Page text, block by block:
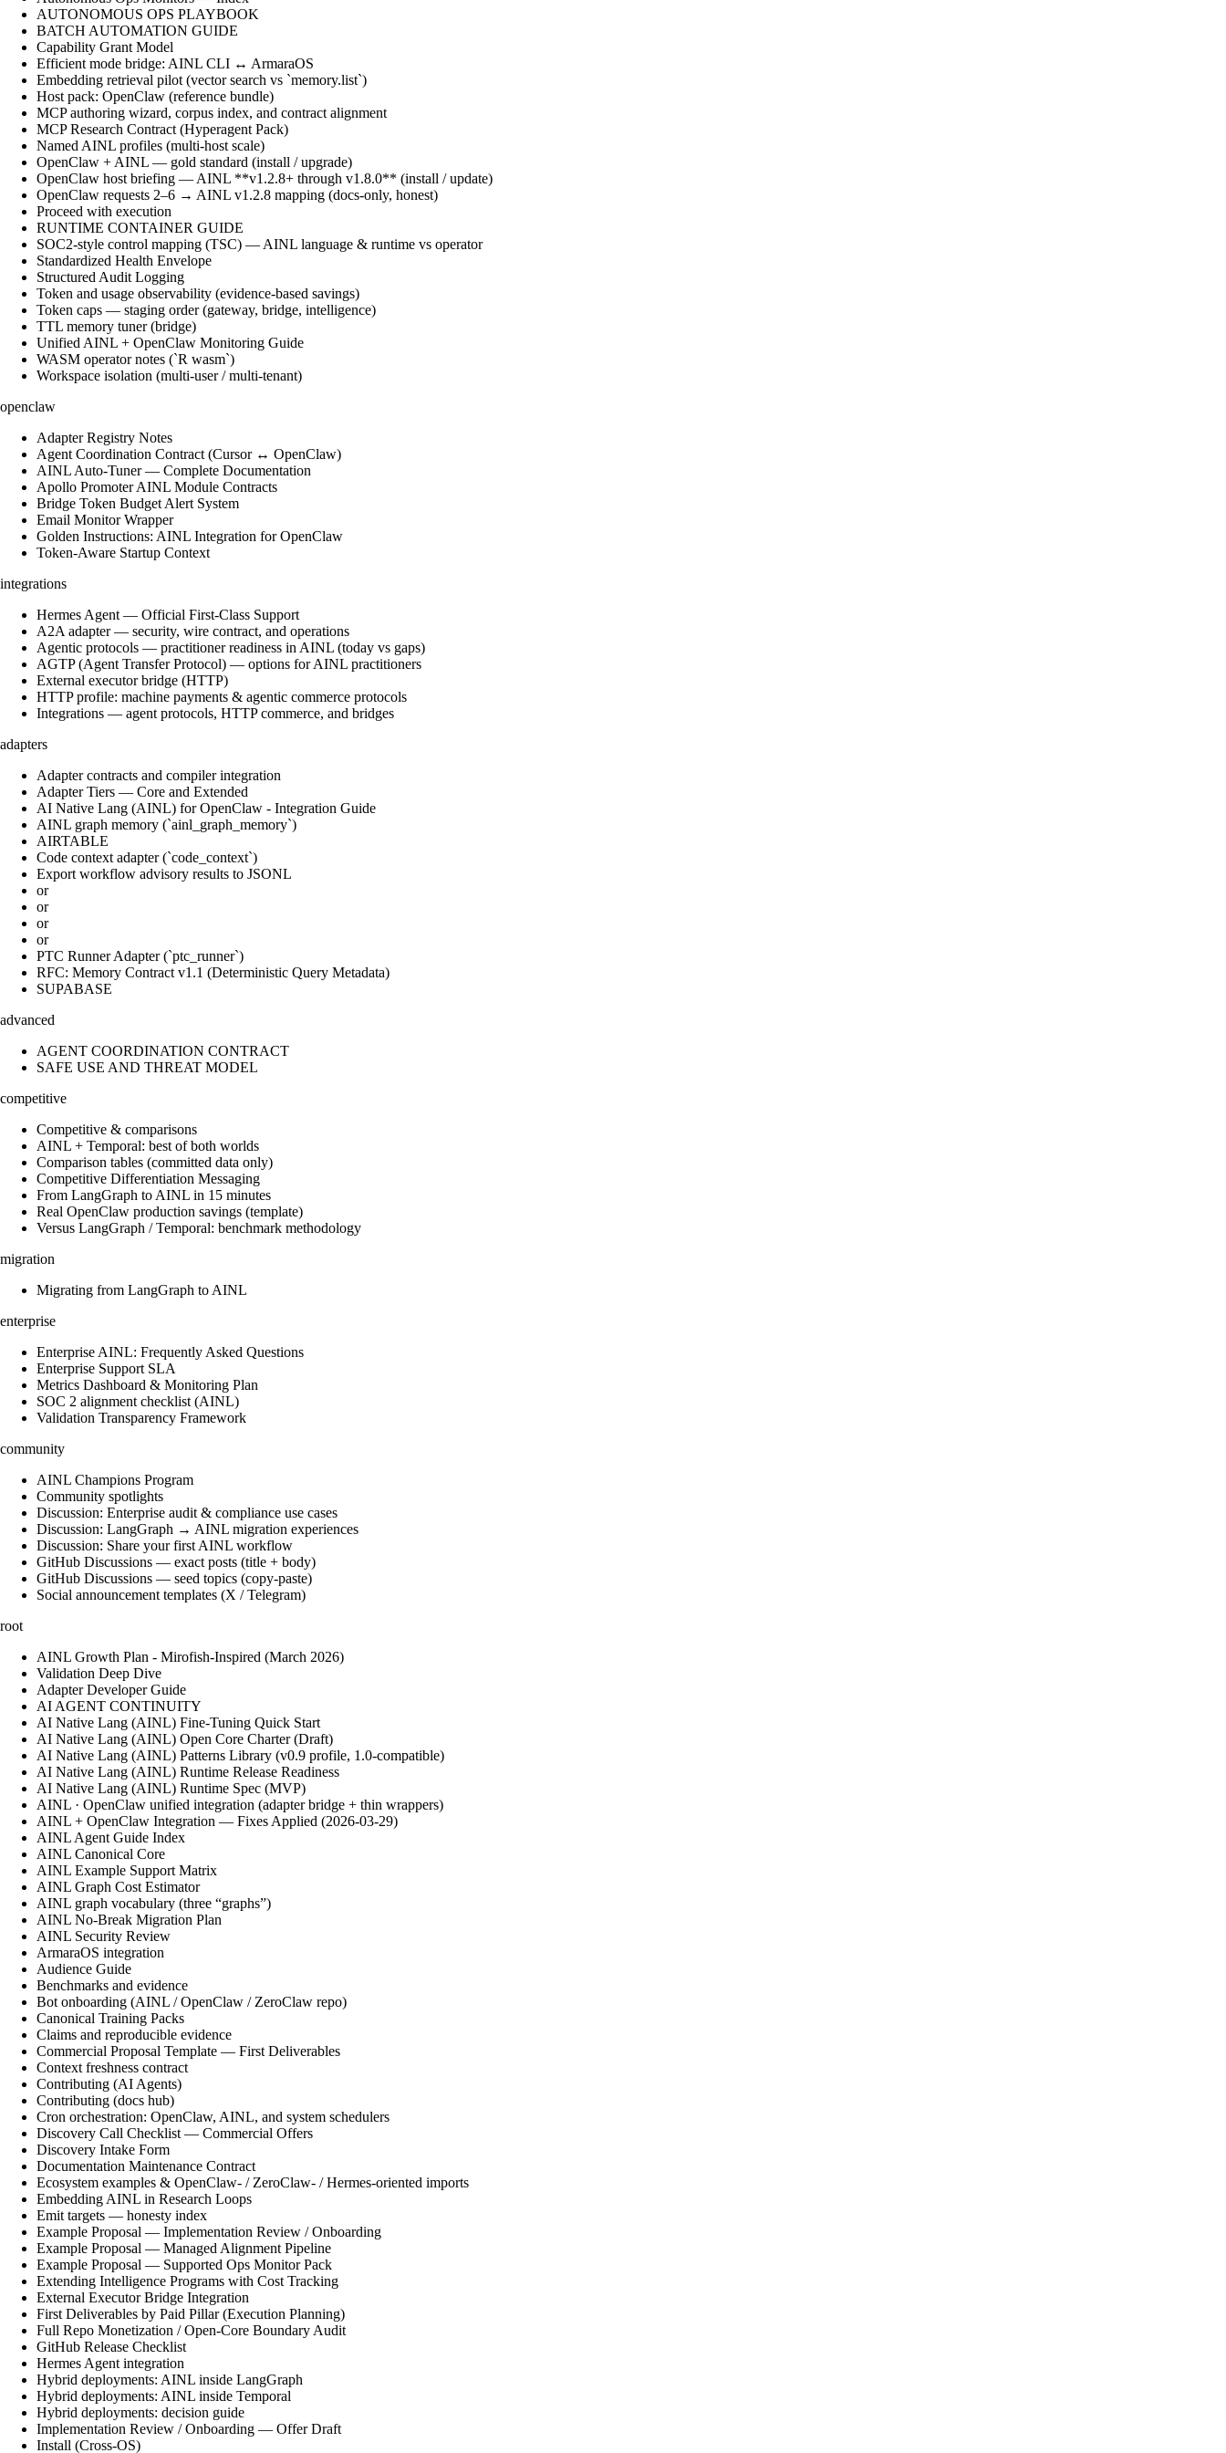
AUTONOMOUS OPS PLAYBOOK
BATCH AUTOMATION GUIDE
Capability Grant Model
Efficient mode bridge: AINL CLI ↔ ArmaraOS
Embedding retrieval pilot (vector search vs `memory.list`)
Host pack: OpenClaw (reference bundle)
MCP authoring wizard, corpus index, and contract alignment
MCP Research Contract (Hyperagent Pack)
Named AINL profiles (multi-host scale)
OpenClaw + AINL — gold standard (install / upgrade)
OpenClaw host briefing — AINL **v1.2.8+ through v1.8.0** (install / update)
OpenClaw requests 2–6 → AINL v1.2.8 mapping (docs-only, honest)
Proceed with execution
RUNTIME CONTAINER GUIDE
SOC2-style control mapping (TSC) — AINL language & runtime vs operator
Standardized Health Envelope
Structured Audit Logging
Token and usage observability (evidence-based savings)
Token caps — staging order (gateway, bridge, intelligence)
TTL memory tuner (bridge)
Unified AINL + OpenClaw Monitoring Guide
WASM operator notes (`R wasm`)
Workspace isolation (multi-user / multi-tenant)
openclaw
Adapter Registry Notes
Agent Coordination Contract (Cursor ↔ OpenClaw)
AINL Auto-Tuner — Complete Documentation
Apollo Promoter AINL Module Contracts
Bridge Token Budget Alert System
Email Monitor Wrapper
Golden Instructions: AINL Integration for OpenClaw
Token-Aware Startup Context
integrations
Hermes Agent — Official First-Class Support
A2A adapter — security, wire contract, and operations
Agentic protocols — practitioner readiness in AINL (today vs gaps)
AGTP (Agent Transfer Protocol) — options for AINL practitioners
External executor bridge (HTTP)
HTTP profile: machine payments & agentic commerce protocols
Integrations — agent protocols, HTTP commerce, and bridges
adapters
Adapter contracts and compiler integration
Adapter Tiers — Core and Extended
AI Native Lang (AINL) for OpenClaw - Integration Guide
AINL graph memory (`ainl_graph_memory`)
AIRTABLE
Code context adapter (`code_context`)
Export workflow advisory results to JSONL
or
or
or
or
PTC Runner Adapter (`ptc_runner`)
RFC: Memory Contract v1.1 (Deterministic Query Metadata)
SUPABASE
advanced
AGENT COORDINATION CONTRACT
SAFE USE AND THREAT MODEL
competitive
Competitive & comparisons
AINL + Temporal: best of both worlds
Comparison tables (committed data only)
Competitive Differentiation Messaging
From LangGraph to AINL in 15 minutes
Real OpenClaw production savings (template)
Versus LangGraph / Temporal: benchmark methodology
migration
Migrating from LangGraph to AINL
enterprise
Enterprise AINL: Frequently Asked Questions
Enterprise Support SLA
Metrics Dashboard & Monitoring Plan
SOC 2 alignment checklist (AINL)
Validation Transparency Framework
community
AINL Champions Program
Community spotlights
Discussion: Enterprise audit & compliance use cases
Discussion: LangGraph → AINL migration experiences
Discussion: Share your first AINL workflow
GitHub Discussions — exact posts (title + body)
GitHub Discussions — seed topics (copy-paste)
Social announcement templates (X / Telegram)
root
AINL Growth Plan - Mirofish-Inspired (March 2026)
Validation Deep Dive
Adapter Developer Guide
AI AGENT CONTINUITY
AI Native Lang (AINL) Fine‑Tuning Quick Start
AI Native Lang (AINL) Open Core Charter (Draft)
AI Native Lang (AINL) Patterns Library (v0.9 profile, 1.0-compatible)
AI Native Lang (AINL) Runtime Release Readiness
AI Native Lang (AINL) Runtime Spec (MVP)
AINL · OpenClaw unified integration (adapter bridge + thin wrappers)
AINL + OpenClaw Integration — Fixes Applied (2026-03-29)
AINL Agent Guide Index
AINL Canonical Core
AINL Example Support Matrix
AINL Graph Cost Estimator
AINL graph vocabulary (three “graphs”)
AINL No-Break Migration Plan
AINL Security Review
ArmaraOS integration
Audience Guide
Benchmarks and evidence
Bot onboarding (AINL / OpenClaw / ZeroClaw repo)
Canonical Training Packs
Claims and reproducible evidence
Commercial Proposal Template — First Deliverables
Context freshness contract
Contributing (AI Agents)
Contributing (docs hub)
Cron orchestration: OpenClaw, AINL, and system schedulers
Discovery Call Checklist — Commercial Offers
Discovery Intake Form
Documentation Maintenance Contract
Ecosystem examples & OpenClaw- / ZeroClaw- / Hermes-oriented imports
Embedding AINL in Research Loops
Emit targets — honesty index
Example Proposal — Implementation Review / Onboarding
Example Proposal — Managed Alignment Pipeline
Example Proposal — Supported Ops Monitor Pack
Extending Intelligence Programs with Cost Tracking
External Executor Bridge Integration
First Deliverables by Paid Pillar (Execution Planning)
Full Repo Monetization / Open-Core Boundary Audit
GitHub Release Checklist
Hermes Agent integration
Hybrid deployments: AINL inside LangGraph
Hybrid deployments: AINL inside Temporal
Hybrid deployments: decision guide
Implementation Review / Onboarding — Offer Draft
Install (Cross-OS)